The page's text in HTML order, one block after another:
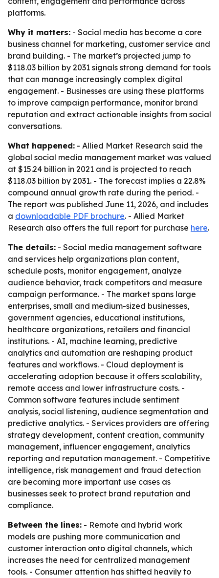
platforms.
Why it matters: - Social media has become a core
business channel for marketing, customer service and
brand building. - The market’s projected jump to
$118.03 billion by 2031 signals strong demand for tools
that can manage increasingly complex digital
engagement. - Businesses are using these platforms
to improve campaign performance, monitor brand
reputation and extract actionable insights from social
conversations.
What happened: - Allied Market Research said the
global social media management market was valued
at $15.24 billion in 2021 and is projected to reach
$118.03 billion by 2031. - The forecast implies a 22.8%
compound annual growth rate during the period. -
The report was published June 11, 2026, and includes
a downloadable PDF brochure. - Allied Market
Research also offers the full report for purchase here.
The details: - Social media management software
and services help organizations plan content,
schedule posts, monitor engagement, analyze
audience behavior, track competitors and measure
campaign performance. - The market spans large
enterprises, small and medium-sized businesses,
government agencies, educational institutions,
healthcare organizations, retailers and financial
institutions. - AI, machine learning, predictive
analytics and automation are reshaping product
features and workflows. - Cloud deployment is
accelerating adoption because it offers scalability,
remote access and lower infrastructure costs. -
Common software features include sentiment
analysis, social listening, audience segmentation and
predictive analytics. - Services providers are offering
strategy development, content creation, community
management, influencer engagement, analytics
reporting and reputation management. - Competitive
intelligence, risk management and fraud detection
are becoming more important use cases as
businesses seek to protect brand reputation and
compliance.
Between the lines: - Remote and hybrid work
models are pushing more communication and
customer interaction onto digital channels, which
increases the need for centralized management
tools. - Consumer attention has shifted heavily to